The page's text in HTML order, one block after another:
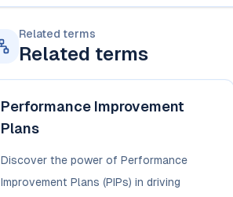
Related terms
Related terms
Performance Improvement
Plans
Discover the power of Performance
Improvement Plans (PIPs) in driving